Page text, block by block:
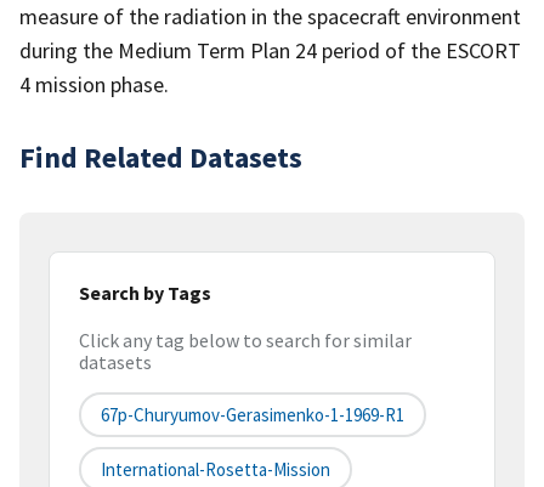
measure of the radiation in the spacecraft environment
during the Medium Term Plan 24 period of the ESCORT
4 mission phase.
Find Related Datasets
Search by Tags
Click any tag below to search for similar
datasets
67p-Churyumov-Gerasimenko-1-1969-R1
International-Rosetta-Mission